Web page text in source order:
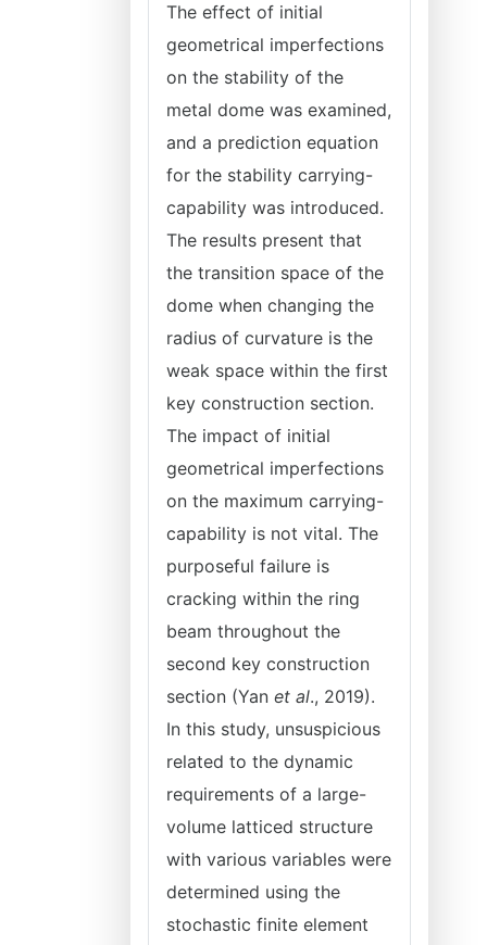
The effect of initial
geometrical imperfections
on the stability of the
metal dome was examined,
and a prediction equation
for the stability carrying-
capability was introduced.
The results present that
the transition space of the
dome when changing the
radius of curvature is the
weak space within the first
key construction section.
The impact of initial
geometrical imperfections
on the maximum carrying-
capability is not vital. The
purposeful failure is
cracking within the ring
beam throughout the
second key construction
section (Yan et al., 2019).
In this study, unsuspicious
related to the dynamic
requirements of a large-
volume latticed structure
with various variables were
determined using the
stochastic finite element